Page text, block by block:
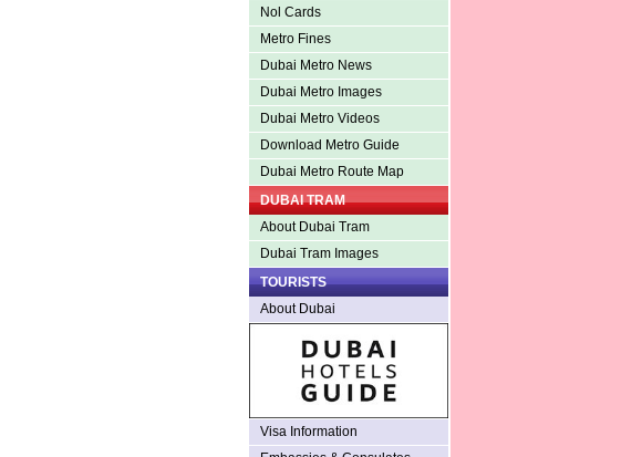
Nol Cards
Metro Fines
Dubai Metro News
Dubai Metro Images
Dubai Metro Videos
Download Metro Guide
Dubai Metro Route Map
DUBAI TRAM
About Dubai Tram
Dubai Tram Images
TOURISTS
About Dubai
Visa Information